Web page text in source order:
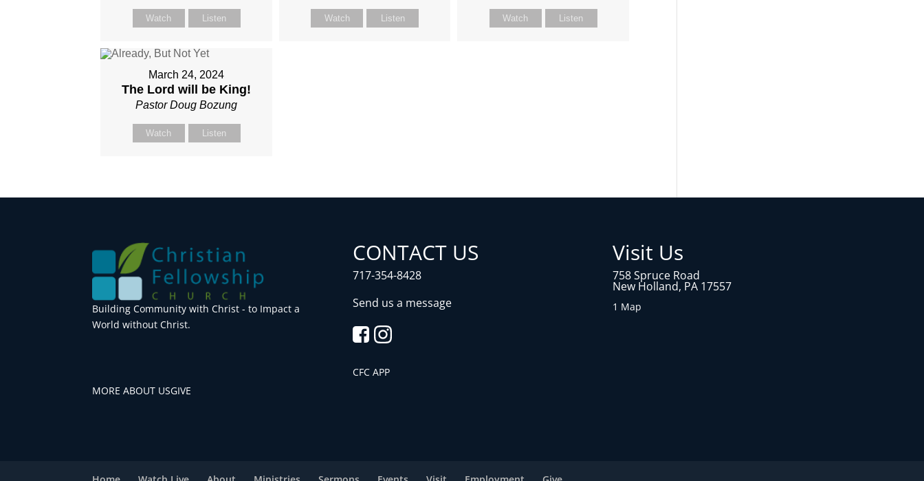
Watch Listen Watch Listen Watch Listen
March 24, 2024
The Lord will be King!
Pastor Doug Bozung
Watch Listen
Building Community with Christ - to Impact a
World without Christ.
MORE ABOUT USGIVE
CONTACT US
717-354-8428
Send us a message
CFC APP
Visit Us
758 Spruce Road
New Holland, PA 17557
1 Map